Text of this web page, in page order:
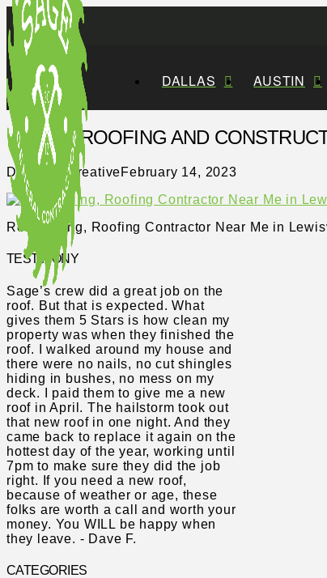
DALLAS AUSTIN
SAGE ROOFING AND
Distillery CreativeFebruary 14, 2023
Remodeling, Roofing Contractor Near Me in
TESTIMONY
Sage’s crew did a great job on the
roof. But that is expected. What
gives them 5 Stars is how clean my
property was when they finished the
roof. I walked around my house and
there were no nails, no cut shingles
hiding in bushes, no mess on my
deck. I paid them to give me a new
roof in April. The hailstorm took out
that new roof in one night. And they
came back to replace it again on the
hottest day of the year, working until
7pm to make sure they did the job
right. If you need a new roof,
because of weather or age, these
folks are worth a call and worth your
money. You WILL be happy when
they leave. - Dave F.
CATEGORIES